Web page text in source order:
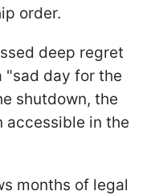
order.
deep regret
"sad day for the
shutdown, the
accessible in the
months of legal